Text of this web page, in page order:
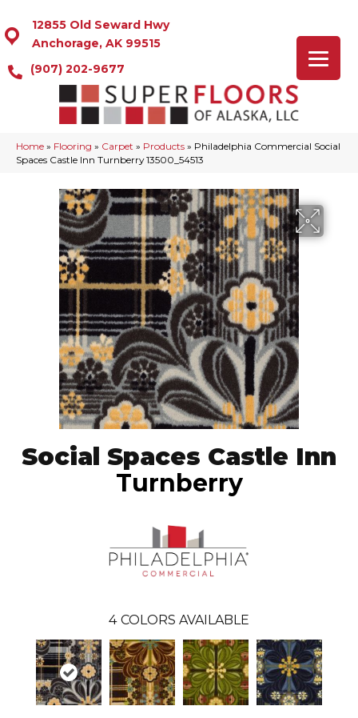
12855 Old Seward Hwy
Anchorage, AK 99515
(907) 202-9677
Home » Flooring » Carpet » Products » Philadelphia Commercial Social
Spaces Castle Inn Turnberry 13500_54513
Social Spaces Castle Inn
Turnberry
4 COLORS AVAILABLE